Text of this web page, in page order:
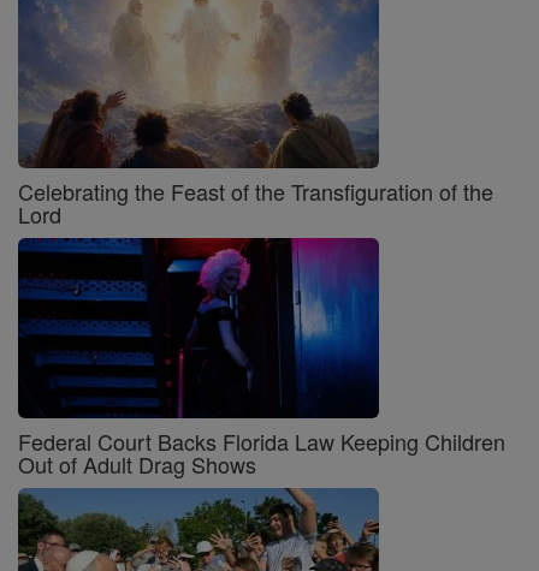
Celebrating the Feast of the Transfiguration of the
Lord
Federal Court Backs Florida Law Keeping Children
Out of Adult Drag Shows